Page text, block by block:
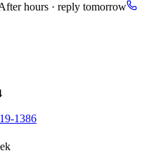
hours · reply tomorrow
1386